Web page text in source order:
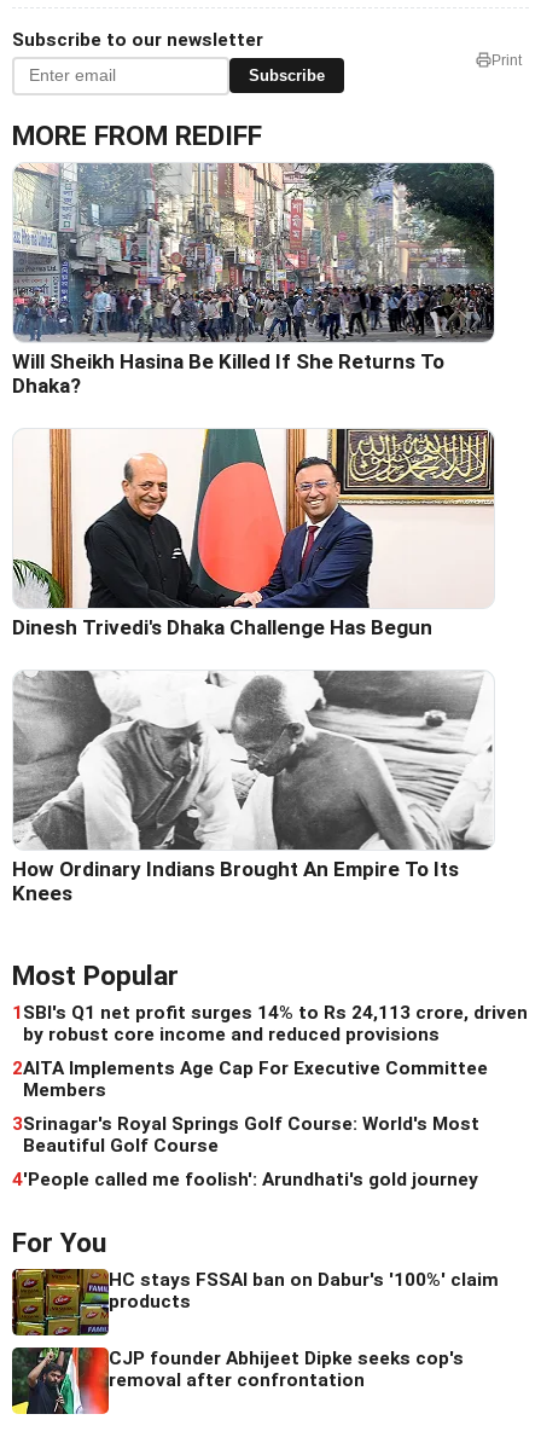
Subscribe to our newsletter
Subscribe
Print
MORE FROM REDIFF
Will Sheikh Hasina Be Killed If She Returns To
Dhaka?
Dinesh Trivedi's Dhaka Challenge Has Begun
How Ordinary Indians Brought An Empire To Its
Knees
Most Popular
1SBI's Q1 net profit surges 14% to Rs 24,113 crore, driven
by robust core income and reduced provisions
2AITA Implements Age Cap For Executive Committee
Members
3Srinagar's Royal Springs Golf Course: World's Most
Beautiful Golf Course
4'People called me foolish': Arundhati's gold journey
For You
HC stays FSSAI ban on Dabur's '100%' claim
products
CJP founder Abhijeet Dipke seeks cop's
removal after confrontation